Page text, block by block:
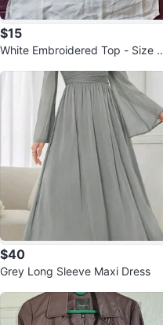
$15
White Embroidered Top - Size S
$40
Grey Long Sleeve Maxi Dress